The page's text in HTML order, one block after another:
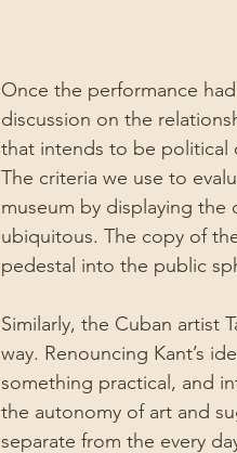
Once the performance
discussion on the
that intends to be political
The criteria we use to
museum by displaying the
ubiquitous. The copy of
pedestal into the public
Similarly, the Cuban artist
way. Renouncing Kant’s
something practical, and
the autonomy of art and
separate from the every